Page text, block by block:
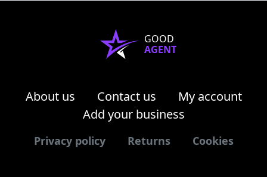
GOOD
AGENT
About us Contact us
My account
Add your business
Privacy policy Returns Cookies